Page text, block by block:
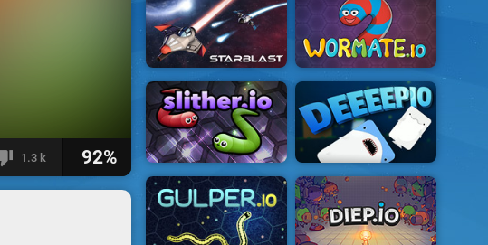
1.3 k 92%